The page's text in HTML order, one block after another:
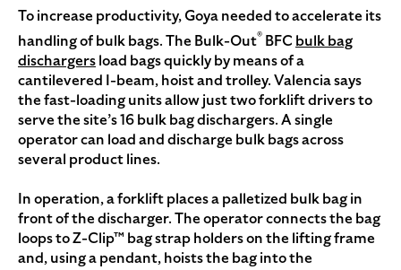
To increase productivity, Goya needed to accelerate its
handling of bulk bags. The Bulk-Out® BFC bulk bag
dischargersload bags quickly by means of a
cantilevered I-beam, hoist and trolley. Valencia says
the fast-loading units allow just two forklift drivers to
serve the site’s 16 bulk bag dischargers. A single
operator can load and discharge bulk bags across
several product lines.
In operation, a forklift places a palletized bulk bag in
front of the discharger. The operator connects the bag
loops to Z-Clip™ bag strap holders on the lifting frame
and, using a pendant, hoists the bag into the